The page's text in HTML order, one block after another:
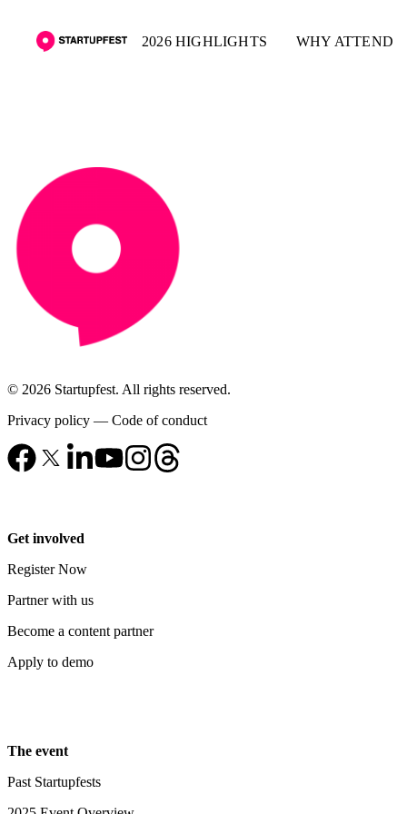
2026 HIGHLIGHTS WHY ATTEND
© 2026 Startupfest. All rights reserved.
Privacy policy — Code of conduct
Get involved
Register Now
Partner with us
Become a content partner
Apply to demo
The event
Past Startupfests